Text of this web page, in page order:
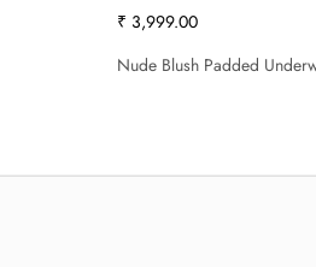
₹ 3,999.00
Nude Blush Padded